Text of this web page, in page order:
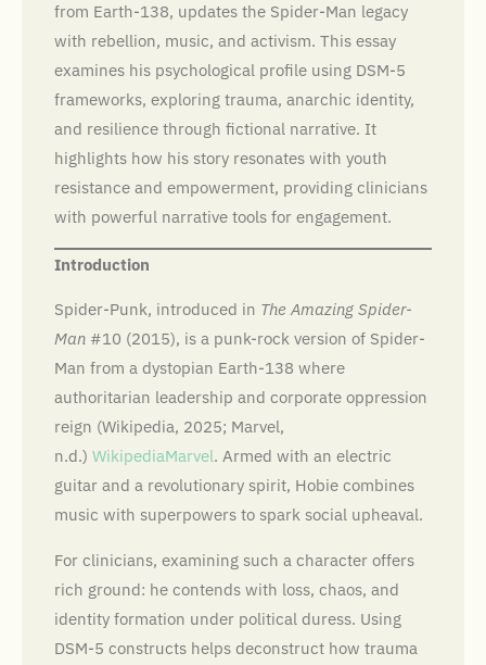
from Earth-138, updates the Spider-Man legacy
with rebellion, music, and activism. This essay
examines his psychological profile using DSM-5
frameworks, exploring trauma, anarchic identity,
and resilience through fictional narrative. It
highlights how his story resonates with youth
resistance and empowerment, providing clinicians
with powerful narrative tools for engagement.
Introduction
Spider-Punk, introduced in The Amazing Spider-
Man #10 (2015), is a punk-rock version of Spider-
Man from a dystopian Earth-138 where
authoritarian leadership and corporate oppression
reign (Wikipedia, 2025; Marvel,
n.d.) WikipediaMarvel. Armed with an electric
guitar and a revolutionary spirit, Hobie combines
music with superpowers to spark social upheaval.
For clinicians, examining such a character offers
rich ground: he contends with loss, chaos, and
identity formation under political duress. Using
DSM-5 constructs helps deconstruct how trauma